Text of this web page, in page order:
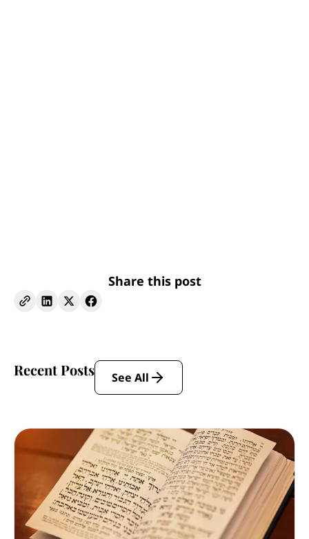
Share this post
Recent Posts See All